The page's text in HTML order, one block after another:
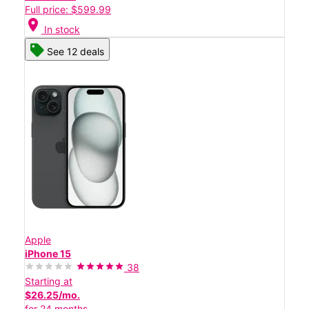
Full price: $599.99
location_on In stock
See 12 deals
Apple
iPhone 15
38
Starting at
$26.25/mo.